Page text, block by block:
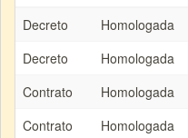
Decreto
Homologada
Decreto
Homologada
Contrato
Homologada
Contrato
Homologada